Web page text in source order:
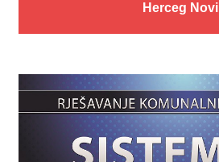
Herceg Novi